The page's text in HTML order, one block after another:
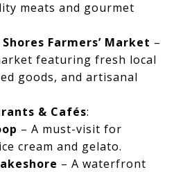
meats and gourmet
Farmers’ Market –
featuring fresh local
goods, and artisanal
& Cafés:
– A must-visit for
cream and gelato.
– A waterfront